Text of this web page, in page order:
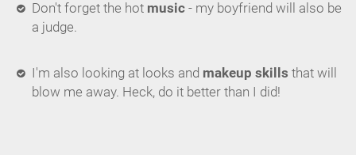
Don't forget the hot music- my boyfriend will also be
a judge.
I'm also looking at looks and makeup skills that will
blow me away. Heck, do it better than I did!